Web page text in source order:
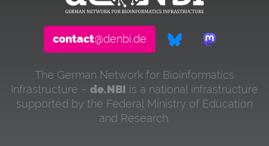
contact@denbi.de
The German Network for Bioinformatics
Infrastructure – de.NBI is a national infrastructure
supported by the Federal Ministry of Education
and Research.